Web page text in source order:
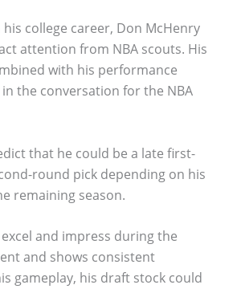
his college career, Don McHenry
attention from NBA scouts. His
with his performance
the conversation for the NBA
that he could be a late first-
round pick depending on his
remaining season.
and impress during the
and shows consistent
gameplay, his draft stock could